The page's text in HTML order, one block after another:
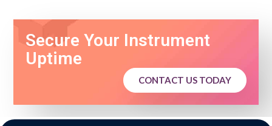
Secure Your Instrument
Uptime
CONTACT US TODAY